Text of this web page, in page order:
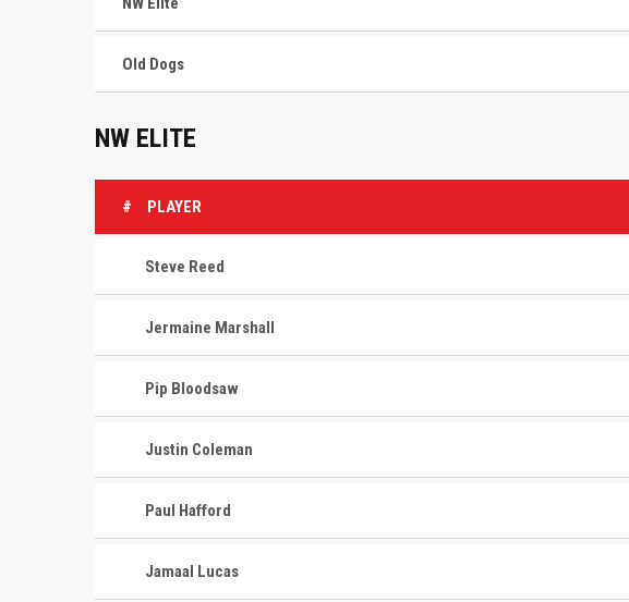
Old Dogs
NW ELITE
# PLAYER
Steve Reed
Jermaine Marshall
Pip Bloodsaw
Justin Coleman
Paul Hafford
Jamaal Lucas